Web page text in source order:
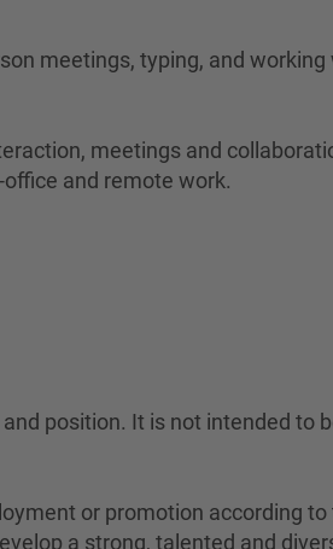
meetings, typing, and
meetings and
and remote work.
position. It is not intended to
or promotion according
a strong, talented and